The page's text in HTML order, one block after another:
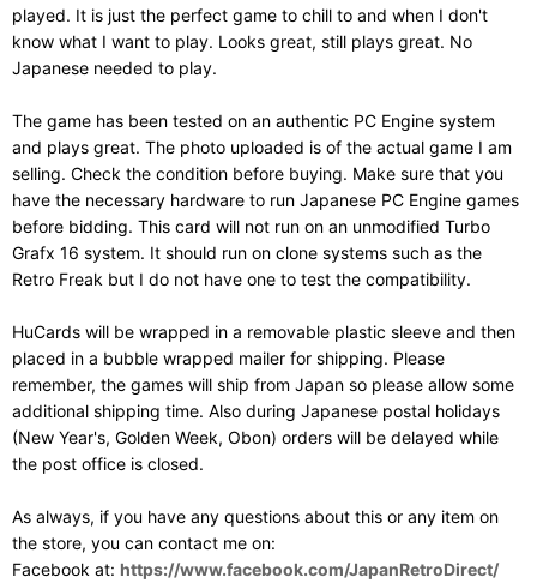
played. It is just the perfect game to chill to and when I don't
know what I want to play. Looks great, still plays great. No
Japanese needed to play.
The game has been tested on an authentic PC Engine system
and plays great. The photo uploaded is of the actual game I am
selling. Check the condition before buying. Make sure that you
have the necessary hardware to run Japanese PC Engine games
before bidding. This card will not run on an unmodified Turbo
Grafx 16 system. It should run on clone systems such as the
Retro Freak but I do not have one to test the compatibility.
HuCards will be wrapped in a removable plastic sleeve and then
placed in a bubble wrapped mailer for shipping. Please
remember, the games will ship from Japan so please allow some
additional shipping time. Also during Japanese postal holidays
(New Year's, Golden Week, Obon) orders will be delayed while
the post office is closed.
As always, if you have any questions about this or any item on
the store, you can contact me on:
Facebook at: https://www.facebook.com/JapanRetroDirect/